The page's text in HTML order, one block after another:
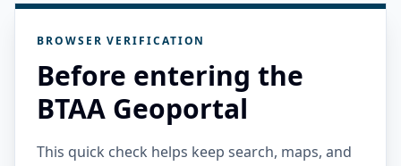
BROWSER VERIFICATION
Before entering the
BTAA Geoportal
This quick check helps keep search, maps, and